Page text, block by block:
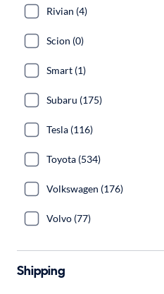
Rivian (4)
Scion (0)
Smart (1)
Subaru (175)
Tesla (116)
Toyota (534)
Volkswagen (176)
Volvo (77)
Shipping